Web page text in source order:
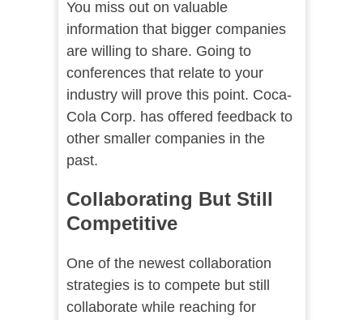
You miss out on valuable
information that bigger companies
are willing to share. Going to
conferences that relate to your
industry will prove this point. Coca-
Cola Corp. has offered feedback to
other smaller companies in the
past.
Collaborating But Still
Competitive
One of the newest collaboration
strategies is to compete but still
collaborate while reaching for